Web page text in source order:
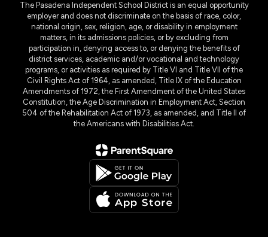
The Pasadena Independent School District is an equal opportunity
employer and does not discriminate on the basis of race, color,
national origin, sex, religion, age, or disability in employment
matters, in its admissions policies, or by excluding from
participation in, denying access to, or denying the benefits of
district services, academic and/or vocational and technology
programs, or activities as required by Title VI and Title VII of the
Civil Rights Act of 1964, as amended, Title IX of the Education
Amendments of 1972, the First Amendment of the United States
Constitution, the Age Discrimination in Employment Act, Section
504 of the Rehabilitation Act of 1973, as amended, and Title II of
the Americans with Disabilities Act.